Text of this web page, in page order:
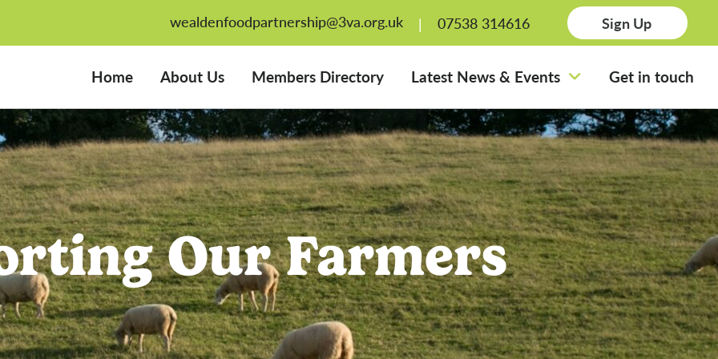
wealdenfoodpartnership@3va.org.uk 07538 314616 Sign Up
Home About Us Members Directory Latest News & Events Get in touch
Our Farmers